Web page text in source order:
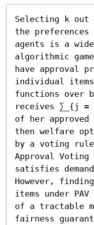
Selecting k out
the preferences
agents is a
algorithmic
have approval
individual
functions over
receives
of her
then welfare
by a voting rule
Approval Voting
satisfies
However,
items under
of a tractable
fairness